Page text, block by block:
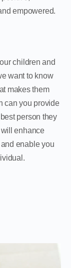
empowered.
children and
want to know
makes them
can you provide
person they
enhance
enable you